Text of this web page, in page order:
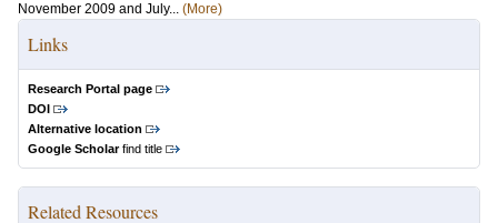
November 2009 and July... (More)
Links
Research Portal page
DOI
Alternative location
Google Scholarfind title
Related Resources